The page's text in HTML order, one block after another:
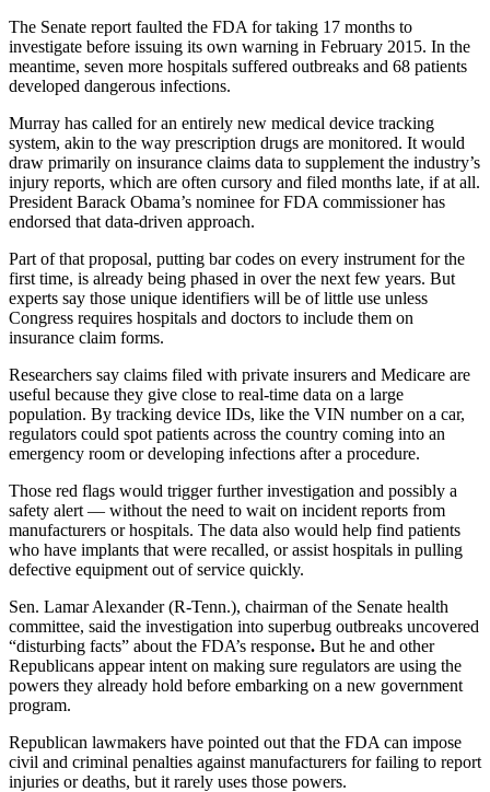
The Senate report faulted the FDA for taking 17 months to
investigate before issuing its own warning in February 2015. In the
meantime, seven more hospitals suffered outbreaks and 68 patients
developed dangerous infections.
Murray has called for an entirely new medical device tracking
system, akin to the way prescription drugs are monitored. It would
draw primarily on insurance claims data to supplement the industry’s
injury reports, which are often cursory and filed months late, if at all.
President Barack Obama’s nominee for FDA commissioner has
endorsed that data-driven approach.
Part of that proposal, putting bar codes on every instrument for the
first time, is already being phased in over the next few years. But
experts say those unique identifiers will be of little use unless
Congress requires hospitals and doctors to include them on
insurance claim forms.
Researchers say claims filed with private insurers and Medicare are
useful because they give close to real-time data on a large
population. By tracking device IDs, like the VIN number on a car,
regulators could spot patients across the country coming into an
emergency room or developing infections after a procedure.
Those red flags would trigger further investigation and possibly a
safety alert — without the need to wait on incident reports from
manufacturers or hospitals. The data also would help find patients
who have implants that were recalled, or assist hospitals in pulling
defective equipment out of service quickly.
Sen. Lamar Alexander (R-Tenn.), chairman of the Senate health
committee, said the investigation into superbug outbreaks uncovered
“disturbing facts” about the FDA’s response. But he and other
Republicans appear intent on making sure regulators are using the
powers they already hold before embarking on a new government
program.
Republican lawmakers have pointed out that the FDA can impose
civil and criminal penalties against manufacturers for failing to report
injuries or deaths, but it rarely uses those powers.